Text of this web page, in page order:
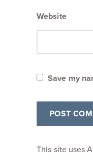
Website
Save my
This site uses